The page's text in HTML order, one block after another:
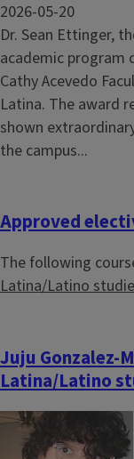
2026-05-20
Dr. Sean Ettinger,
academic program
Cathy Acevedo
Latina. The award
shown
the campus...
Approved
The following
Latina/Latino
Juju Gonzalez-
Latina/Latino
Image